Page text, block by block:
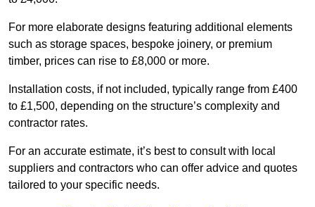
For more elaborate designs featuring additional elements
such as storage spaces, bespoke joinery, or premium
timber, prices can rise to £8,000 or more.
Installation costs, if not included, typically range from £400
to £1,500, depending on the structure’s complexity and
contractor rates.
For an accurate estimate, it’s best to consult with local
suppliers and contractors who can offer advice and quotes
tailored to your specific needs.